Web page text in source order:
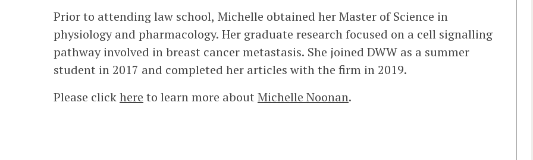
Prior to attending law school, Michelle obtained her Master of Science in
physiology and pharmacology. Her graduate research focused on a cell signalling
pathway involved in breast cancer metastasis. She joined DWW as a summer
student in 2017 and completed her articles with the firm in 2019.
Please clickhere to learn more about Michelle Noonan.